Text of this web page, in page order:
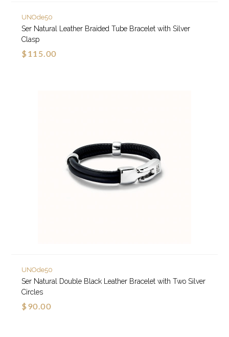
UNOde50
Ser Natural Leather Braided Tube Bracelet with Silver
Clasp
$115.00
UNOde50
Ser Natural Double Black Leather Bracelet with Two Silver
Circles
$90.00